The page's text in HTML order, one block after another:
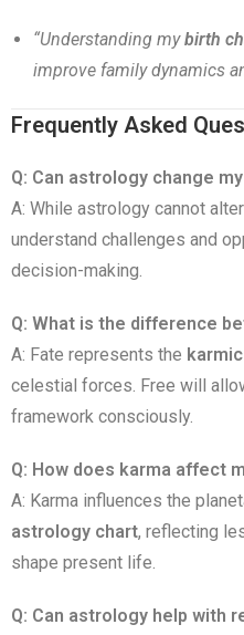
“Understanding mybirth
improve family dynamics
Frequently Asked
Q: Can astrology change
A: While astrology cannot
understand challenges and
decision-making.
Q: What is the difference
A: Fate represents the
celestial forces. Free will
framework consciously.
Q: How does karma affect
A: Karma influences the
astrology chart, reflecting
shape present life.
Q: Can astrology help with